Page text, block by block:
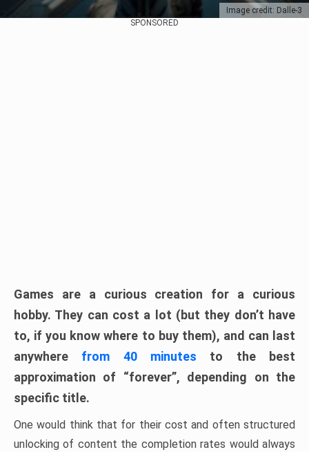
Image credit: Dalle-3
SPONSORED
Games are a curious creation for a curious
hobby. They can cost a lot (but they don’t have
to, if you know where to buy them), and can last
anywhere from 40 minutes to the best
approximation of “forever”, depending on the
specific title.
One would think that for their cost and often structured
unlocking of content the completion rates would always